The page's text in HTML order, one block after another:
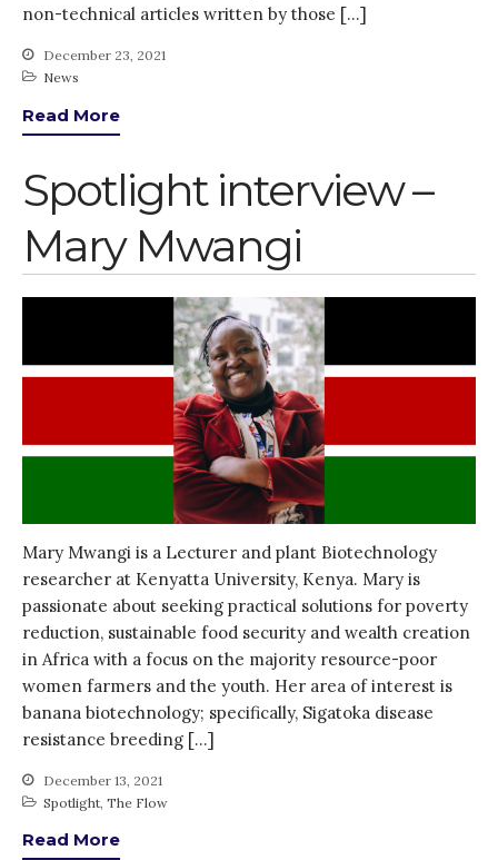
non-technical articles written by those […]
December 23, 2021
News
Read More
Spotlight interview –
Mary Mwangi
Mary Mwangi is a Lecturer and plant Biotechnology
researcher at Kenyatta University, Kenya. Mary is
passionate about seeking practical solutions for poverty
reduction, sustainable food security and wealth creation
in Africa with a focus on the majority resource-poor
women farmers and the youth. Her area of interest is
banana biotechnology; specifically, Sigatoka disease
resistance breeding […]
December 13, 2021
Spotlight, The Flow
Read More